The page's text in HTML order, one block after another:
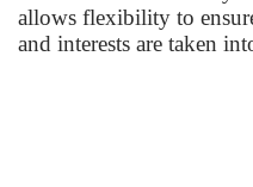
allows flexibility to
and interests are taken